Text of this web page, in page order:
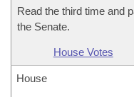
Read the third time and
the Senate.
House Votes
House